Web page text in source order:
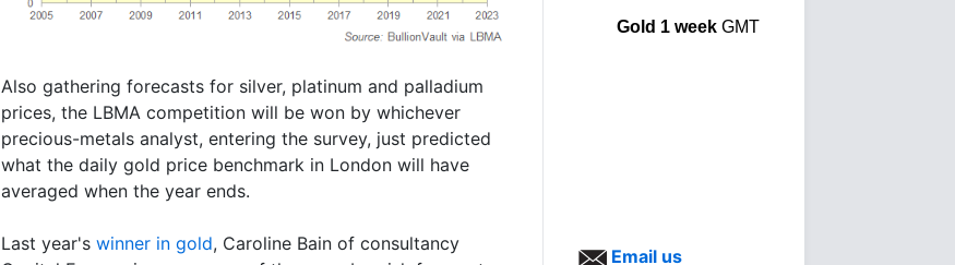
Also gathering forecasts for silver, platinum and palladium
prices, the LBMA competition will be won by whichever
precious-metals analyst, entering the survey, just predicted
what the daily gold price benchmark in London will have
averaged when the year ends.
Last year's winner in gold, Caroline Bain of consultancy
Gold 1 weekGMT
Email us